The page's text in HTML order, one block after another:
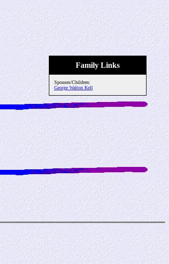
Family Links
Spouses/Children:
George Walton Kell